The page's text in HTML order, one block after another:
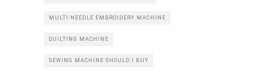
MULTI-NEEDLE EMBROIDERY MACHINE
QUILTING MACHINE
SEWING MACHINE SHOULD I BUY